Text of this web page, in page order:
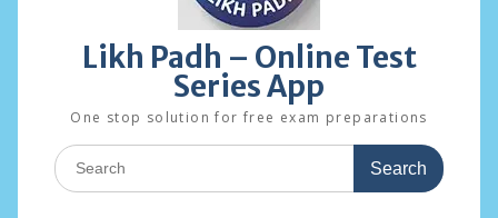
Likh Padh – Online Test
Series App
One stop solution for free exam preparations
Search
for: